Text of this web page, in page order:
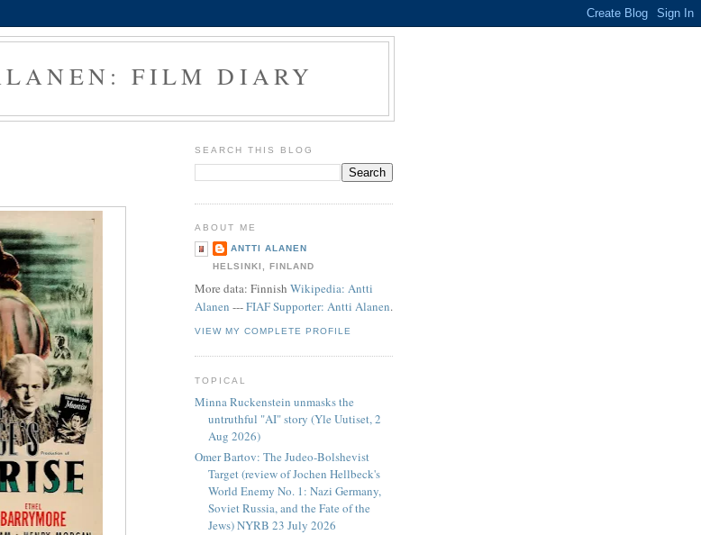
FILM DIARY
SEARCH THIS BLOG
ABOUT ME
ANTTI ALANEN
HELSINKI, FINLAND
More data: Finnish Wikipedia: Antti
Alanen ---FIAF Supporter: Antti Alanen.
VIEW MY COMPLETE PROFILE
TOPICAL
Minna Ruckenstein unmasks the
untruthful "AI" story (Yle Uutiset, 2
Aug 2026)
Omer Bartov: The Judeo-Bolshevist
Target (review of Jochen Hellbeck's
World Enemy No. 1: Nazi Germany,
Soviet Russia, and the Fate of the
Jews) NYRB 23 July 2026